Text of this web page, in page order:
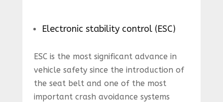
Electronic stability control (ESC)
ESC is the most significant advance in
vehicle safety since the introduction of
the seat belt and one of the most
important crash avoidance systems